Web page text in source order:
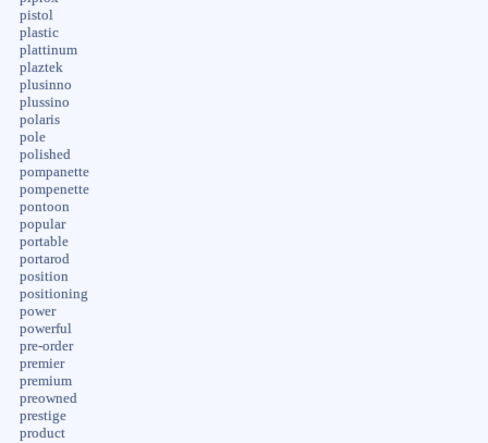
pistol
plastic
plattinum
plaztek
plusinno
plussino
polaris
pole
polished
pompanette
pompenette
pontoon
popular
portable
portarod
position
positioning
power
powerful
pre-order
premier
premium
preowned
prestige
product